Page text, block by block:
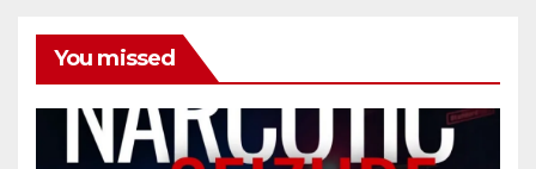
You missed